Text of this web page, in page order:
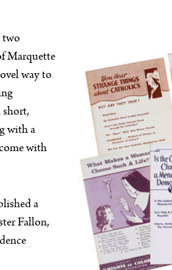
two
Marquette
way to
short,
with a
with
a
Fallon,